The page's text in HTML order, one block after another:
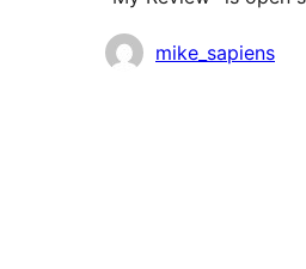
Contributors
mike_sapiens